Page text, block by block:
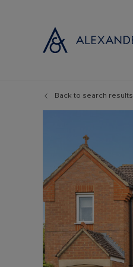
Back to search results